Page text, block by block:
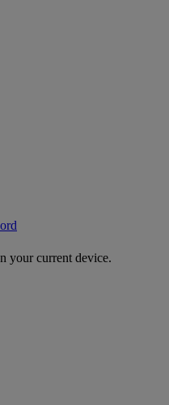
your current device.